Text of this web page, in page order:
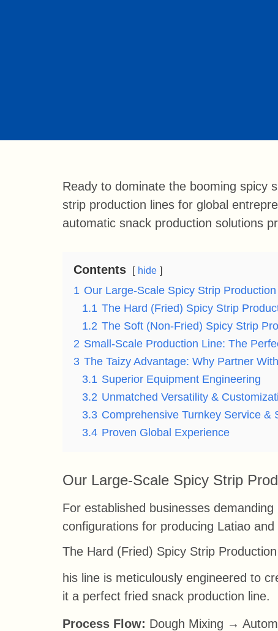
Ready to dominate the booming spicy
strip production lines for global
automatic snack production solutions
Contents hide
1 Our Large-Scale Spicy Strip
1.1 The Hard (Fried) Spicy Strip
1.2 The Soft (Non-Fried) Spicy Strip
2 Small-Scale Production Line: The
3 The Taizy Advantage: Why Partner
3.1 Superior Equipment Engineering
3.2 Unmatched Versatility &
3.3 Comprehensive Turnkey Service &
3.4 Proven Global Experience
Our Large-Scale Spicy Strip
For established businesses
configurations for producing Latiao
The Hard (Fried) Spicy Strip
his line is meticulously engineered to
it a perfect fried snack production line.
Process Flow: Dough Mixing →